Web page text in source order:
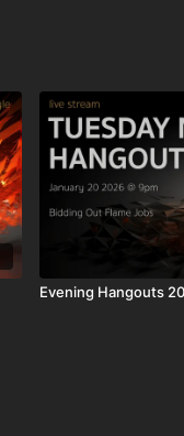
Evening Hangouts